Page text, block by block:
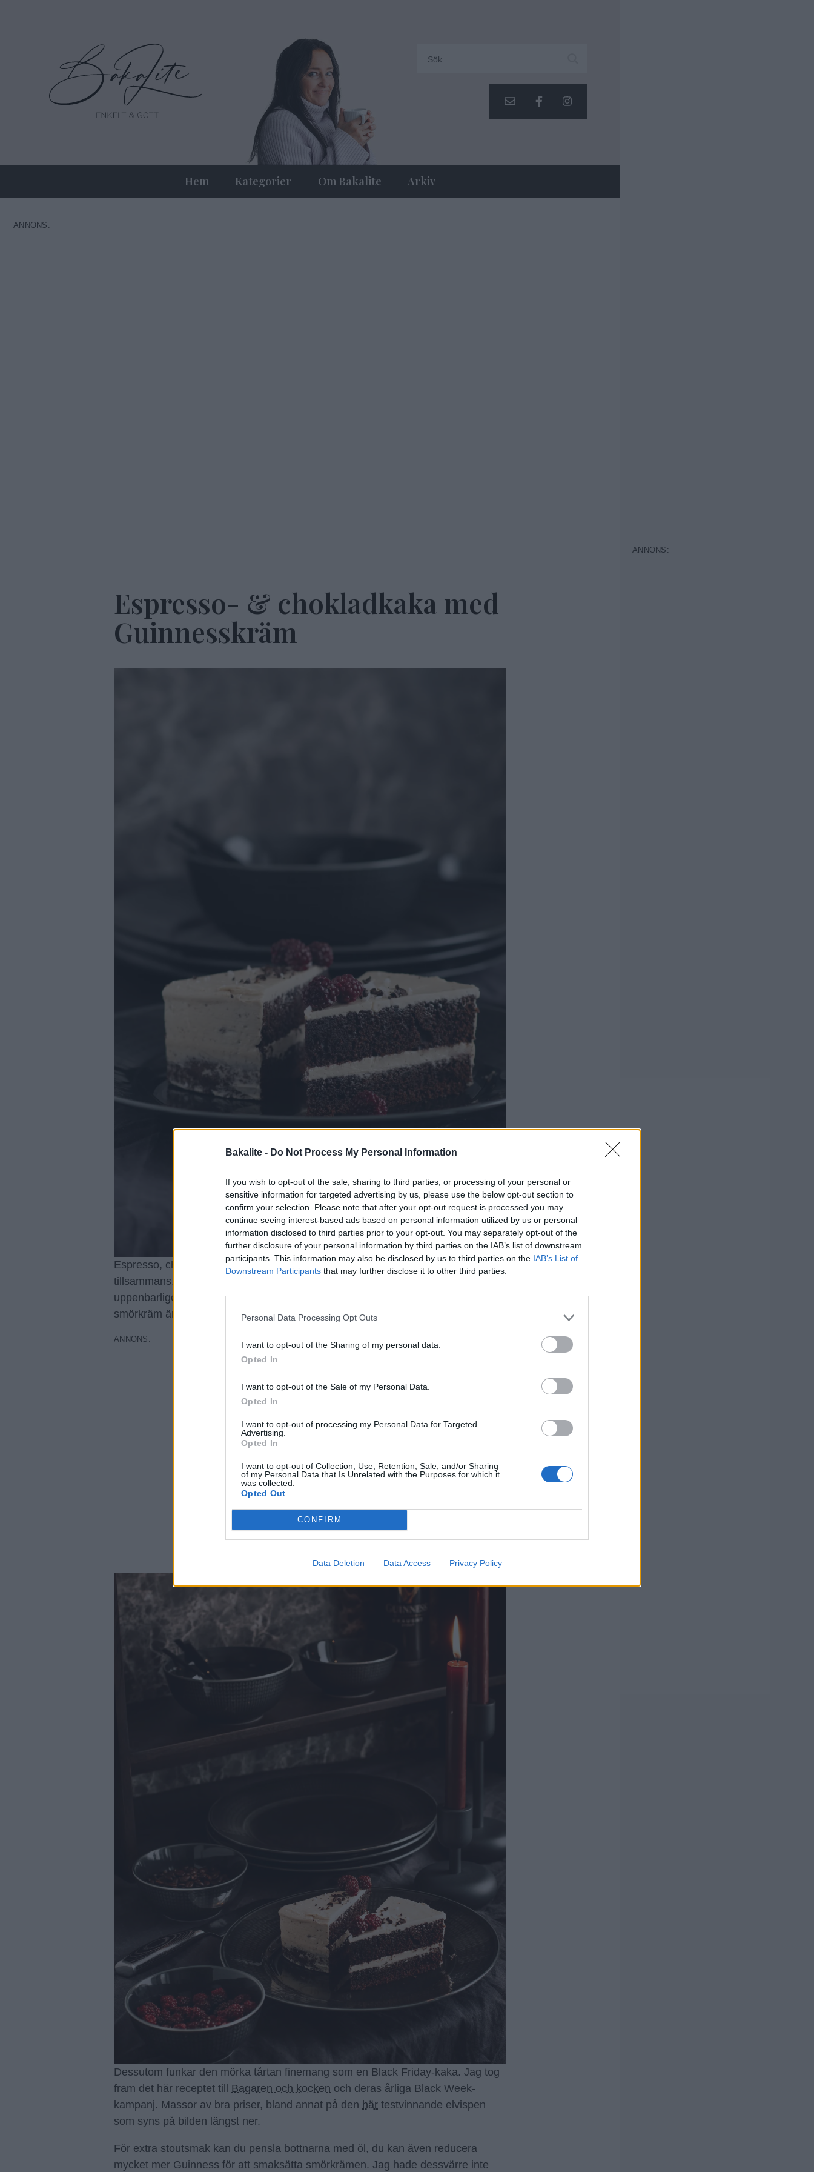
Bakalite - Do Not Process My Personal Information
If you wish to opt-out of the sale, sharing to third parties, or processing of your personal or
sensitive information for targeted advertising by us, please use the below opt-out section to
confirm your selection. Please note that after your opt-out request is processed you may
continue seeing interest-based ads based on personal information utilized by us or personal
information disclosed to third parties prior to your opt-out. You may separately opt-out of the
further disclosure of your personal information by third parties on the IAB’s list of downstream
participants. This information may also be disclosed by us to third parties on the IAB’s List of
Downstream Participants that may further disclose it to other third parties.
Personal Data Processing Opt Outs
I want to opt-out of the Sharing of my personal data.
Opted In
I want to opt-out of the Sale of my Personal Data.
Opted In
I want to opt-out of processing my Personal Data for Targeted
Advertising.
Opted In
I want to opt-out of Collection, Use, Retention, Sale, and/or Sharing
of my Personal Data that Is Unrelated with the Purposes for which it
was collected.
Opted Out
CONFIRM
Data Deletion Data Access Privacy Policy
Hem Kategorier Om Bakalite Arkiv
Espresso- & chokladkaka med
Guinnesskräm
Espresso, choklad och Guinness, tre mörka smaker som passar alldeles utmärkt
tillsammans. Tårtan påminner om drömrulltårta i textur men inte så mycket annat,
uppenbarligen, eftersom själva kakan inte är rullad och smakar kaffe och
smörkräm är mer kolasmakande och maffig.
Dessutom funkar den mörka tårtan finemang som en Black Friday-kaka. Jag tog
fram det här receptet till Bagaren och kocken och deras årliga Black Week-
kampanj. Massor av bra priser, bland annat på den här testvinnande elvispen
som syns på bilden längst ner.
För extra stoutsmak kan du pensla bottnarna med öl, du kan även reducera
mycket mer Guinness för att smaksätta smörkrämen. Jag hade dessvärre inte